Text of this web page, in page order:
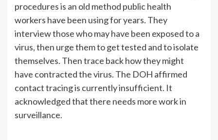
procedures is an old method public health
workers have been using for years. They
interview those who may have been exposed to a
virus, then urge them to get tested and to isolate
themselves. Then trace back how they might
have contracted the virus. The DOH affirmed
contact tracing is currently insufficient. It
acknowledged that there needs more work in
surveillance.